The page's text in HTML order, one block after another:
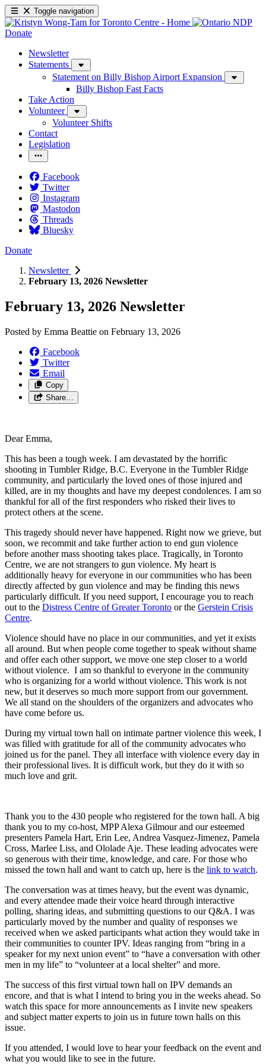
Toggle navigation
Donate
Newsletter
Statements
Statement on Billy Bishop Airport Expansion
Billy Bishop Fast Facts
Take Action
Volunteer
Volunteer Shifts
Contact
Legislation
Facebook
Twitter
Instagram
Mastodon
Threads
Bluesky
Donate
Newsletter
February 13, 2026 Newsletter
February 13, 2026 Newsletter
Posted by Emma Beattie on February 13, 2026
Facebook
Twitter
Email
Copy
Share…
Dear Emma,
This has been a tough week. I am devastated by the horrific
shooting in Tumbler Ridge, B.C. Everyone in the Tumbler Ridge
community, and particularly the loved ones of those injured and
killed, are in my thoughts and have my deepest condolences. I am so
thankful for all of the first responders who risked their lives to
protect others at the scene.
This tragedy should never have happened. Right now we grieve, but
soon, we recommit and take further action to end gun violence
before another mass shooting takes place. Tragically, in Toronto
Centre, we are not strangers to gun violence. My heart is
additionally heavy for everyone in our communities who has been
directly affected by gun violence and may be finding this news
particularly difficult. If you need support, I encourage you to reach
out to the Distress Centre of Greater Toronto or the Gerstein Crisis
Centre.
Violence should have no place in our communities, and yet it exists
all around. But when people come together to speak without shame
and offer each other support, we move one step closer to a world
without violence. I am so thankful to everyone in the community
who is organizing for a world without violence. This work is not
new, but it deserves so much more support from our government.
We all stand on the shoulders of the organizers and advocates who
have come before us.
During my virtual town hall on intimate partner violence this week, I
was filled with gratitude for all of the community advocates who
joined us for the panel. They all interface with violence every day in
their professional lives. It is difficult work, but they do it with so
much love and grit.
Thank you to the 430 people who registered for the town hall. A big
thank you to my co-host, MPP Alexa Gilmour and our esteemed
presenters Pamela Hart, Erin Lee, Andrea Vasquez-Jimenez, Pamela
Cross, Marlee Liss, and Ololade Aje. These leading advocates were
so generous with their time, knowledge, and care. For those who
missed the town hall and want to catch up, here is the link to watch.
The conversation was at times heavy, but the event was dynamic,
and every attendee made their voice heard through interactive
polling, sharing ideas, and submitting questions to our Q&A. I was
particularly moved by the number and quality of responses we
received when we asked participants what action they would take in
their communities to counter IPV. Ideas ranging from “bring in a
speaker for my next union event” to “have a conversation with other
men in my life” to “volunteer at a local shelter” and more.
The success of this first virtual town hall on IPV demands an
encore, and that is what I intend to bring you in the weeks ahead. So
watch this space for more announcements as I invite new speakers
and subject matter experts to join us in future town halls on this
issue.
If you attended, I would love to hear your feedback on the event and
what you would like to see in the future.